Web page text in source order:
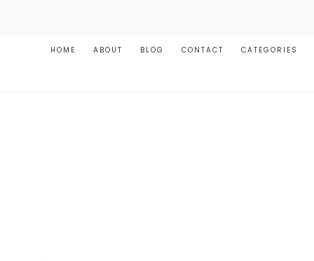
HOME ABOUT BLOG CONTACT CATEGORIES